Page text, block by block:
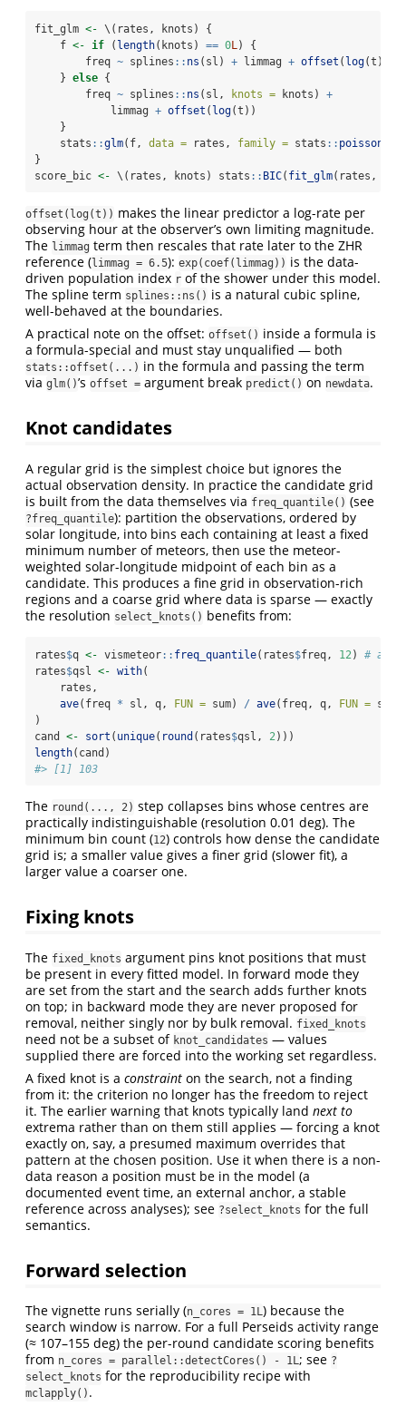
fit_glm <- \(rates, knots) {
    f
<- if ( length(knots) == 0L) {
        freq
~ splines :: ns (sl) + limmag + offset ( log(t))
    }
else {
        freq
~ splines :: ns (sl, knots = knots) +
            limmag
+ offset ( log(t))
    }
    stats
::glm(f, data = rates, family = stats :: poisson
}
score_bic <- \(rates, knots) stats :: BIC( fit_glm(rates,
offset(log(t)) makes the linear predictor a log-rate per
observing hour at the observer’s own limiting magnitude.
The limmag term then rescales that rate later to the ZHR
reference (limmag = 6.5): exp(coef(limmag)) is the data-
driven population index r of the shower under this model.
The spline term splines::ns() is a natural cubic spline,
well-behaved at the boundaries.
A practical note on the offset: offset() inside a formula is
a formula-special and must stay unqualified — both
stats::offset(...) in the formula and passing the term
via glm()’s offset = argument break predict() on newdata.
Knot candidates
A regular grid is the simplest choice but ignores the
actual observation density. In practice the candidate grid
is built from the data themselves via freq_quantile() (see
?freq_quantile): partition the observations, ordered by
solar longitude, into bins each containing at least a fixed
minimum number of meteors, then use the meteor-
weighted solar-longitude midpoint of each bin as a
candidate. This produces a fine grid in observation-rich
regions and a coarse grid where data is sparse — exactly
the resolution select_knots() benefits from:
rates$q <- vismeteor:: freq_quantile(rates$freq, 12) # at
rates$qsl <- with(
    rates,
ave(freq * sl, q, FUN = sum) / ave(freq, q, FUN = sum)
)
cand <- sort ( unique( round (rates$qsl, 2)))
length(cand)
#> [1] 103
The round(..., 2) step collapses bins whose centres are
practically indistinguishable (resolution 0.01 deg). The
minimum bin count (12) controls how dense the candidate
grid is; a smaller value gives a finer grid (slower fit), a
larger value a coarser one.
Fixing knots
The fixed_knots argument pins knot positions that must
be present in every fitted model. In forward mode they
are set from the start and the search adds further knots
on top; in backward mode they are never proposed for
removal, neither singly nor by bulk removal. fixed_knots
need not be a subset of knot_candidates — values
supplied there are forced into the working set regardless.
A fixed knot is a constraint on the search, not a finding
from it: the criterion no longer has the freedom to reject
it. The earlier warning that knots typically land next to
extrema rather than on them still applies — forcing a knot
exactly on, say, a presumed maximum overrides that
pattern at the chosen position. Use it when there is a non-
data reason a position must be in the model (a
documented event time, an external anchor, a stable
reference across analyses); see ?select_knots for the full
semantics.
Forward selection
The vignette runs serially (n_cores = 1L) because the
search window is narrow. For a full Perseids activity range
(≈ 107–155 deg) the per-round candidate scoring benefits
from n_cores = parallel::detectCores() - 1L; see ?
select_knots for the reproducibility recipe with
mclapply() .